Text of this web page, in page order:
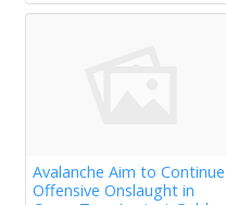
Avalanche Aim to Continue
Offensive Onslaught in